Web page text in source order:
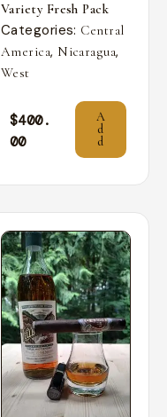
Variety Fresh Pack
Categories: Central
America, Nicaragua,
West
$400.
00
A
d
d